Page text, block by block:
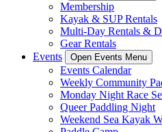
Membership
Kayak & SUP Rentals
Multi-Day Rentals &
Gear Rentals
Events
Open Events Menu
Events Calendar
Weekly Community
Monday Night Race
Queer Paddling Night
Weekend Sea Kayak